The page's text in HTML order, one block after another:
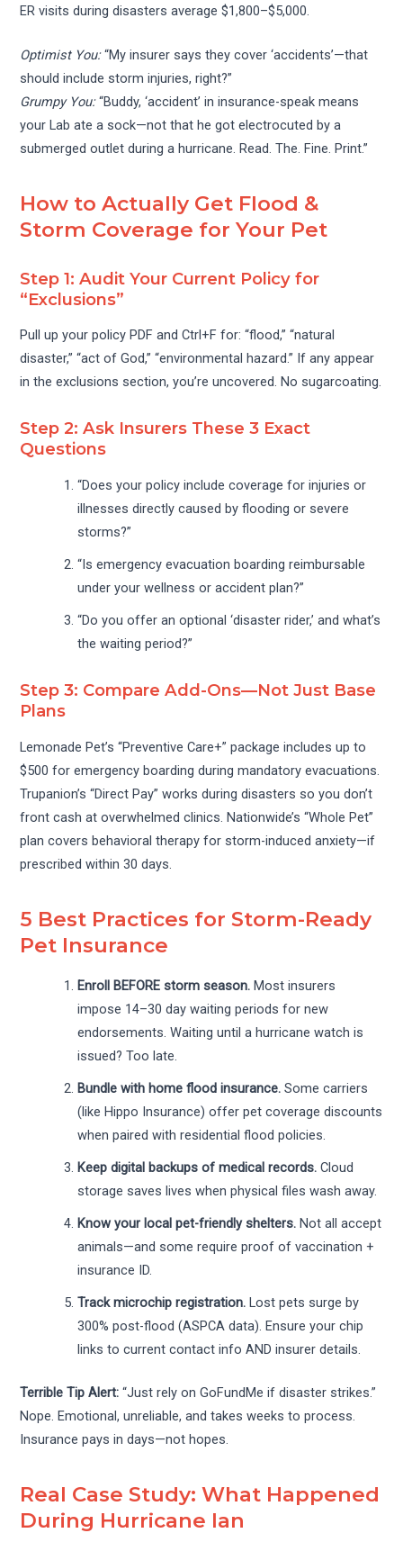
ER visits during disasters average $1,800–$5,000.
Optimist You:“My insurer says they cover ‘accidents’—that
should include storm injuries, right?”
Grumpy You:“Buddy, ‘accident’ in insurance-speak means
your Lab ate a sock—not that he got electrocuted by a
submerged outlet during a hurricane. Read. The. Fine. Print.”
How to Actually Get Flood &
Storm Coverage for Your Pet
Step 1: Audit Your Current Policy for
“Exclusions”
Pull up your policy PDF and Ctrl+F for: “flood,” “natural
disaster,” “act of God,” “environmental hazard.” If any appear
in the exclusions section, you’re uncovered. No sugarcoating.
Step 2: Ask Insurers These 3 Exact
Questions
“Does your policy include coverage for injuries or
illnesses directly caused by flooding or severe
storms?”
“Is emergency evacuation boarding reimbursable
under your wellness or accident plan?”
“Do you offer an optional ‘disaster rider,’ and what’s
the waiting period?”
Step 3: Compare Add-Ons—Not Just Base
Plans
Lemonade Pet’s “Preventive Care+” package includes up to
$500 for emergency boarding during mandatory evacuations.
Trupanion’s “Direct Pay” works during disasters so you don’t
front cash at overwhelmed clinics. Nationwide’s “Whole Pet”
plan covers behavioral therapy for storm-induced anxiety—if
prescribed within 30 days.
5 Best Practices for Storm-Ready
Pet Insurance
Enroll BEFORE storm season. Most insurers
impose 14–30 day waiting periods for new
endorsements. Waiting until a hurricane watch is
issued? Too late.
Bundle with home flood insurance. Some carriers
(like Hippo Insurance) offer pet coverage discounts
when paired with residential flood policies.
Keep digital backups of medical records. Cloud
storage saves lives when physical files wash away.
Know your local pet-friendly shelters. Not all accept
animals—and some require proof of vaccination +
insurance ID.
Track microchip registration. Lost pets surge by
300% post-flood (ASPCA data). Ensure your chip
links to current contact info AND insurer details.
Terrible Tip Alert: “Just rely on GoFundMe if disaster strikes.”
Nope. Emotional, unreliable, and takes weeks to process.
Insurance pays in days—not hopes.
Real Case Study: What Happened
During Hurricane Ian